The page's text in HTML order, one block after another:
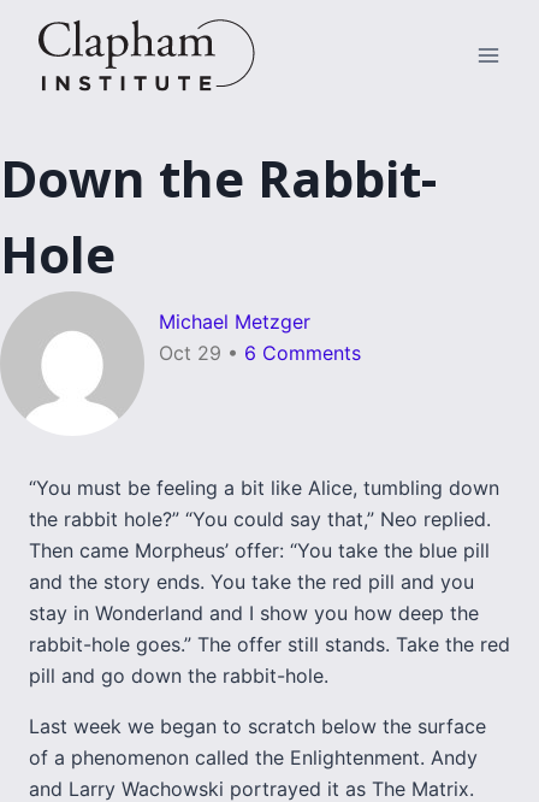
content
Down the Rabbit-
Hole
Michael Metzger
Oct 29 • 6 Comments
“You must be feeling a bit like Alice, tumbling down
the rabbit hole?” “You could say that,” Neo replied.
Then came Morpheus’ offer: “You take the blue pill
and the story ends. You take the red pill and you
stay in Wonderland and I show you how deep the
rabbit-hole goes.” The offer still stands. Take the red
pill and go down the rabbit-hole.
Last week we began to scratch below the surface
of a phenomenon called the Enlightenment. Andy
and Larry Wachowski portrayed it as The Matrix.